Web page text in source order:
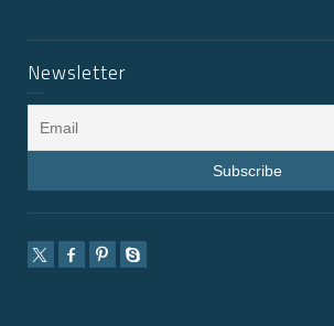
Newsletter